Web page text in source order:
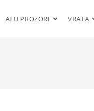
ALU PROZORI VRATA